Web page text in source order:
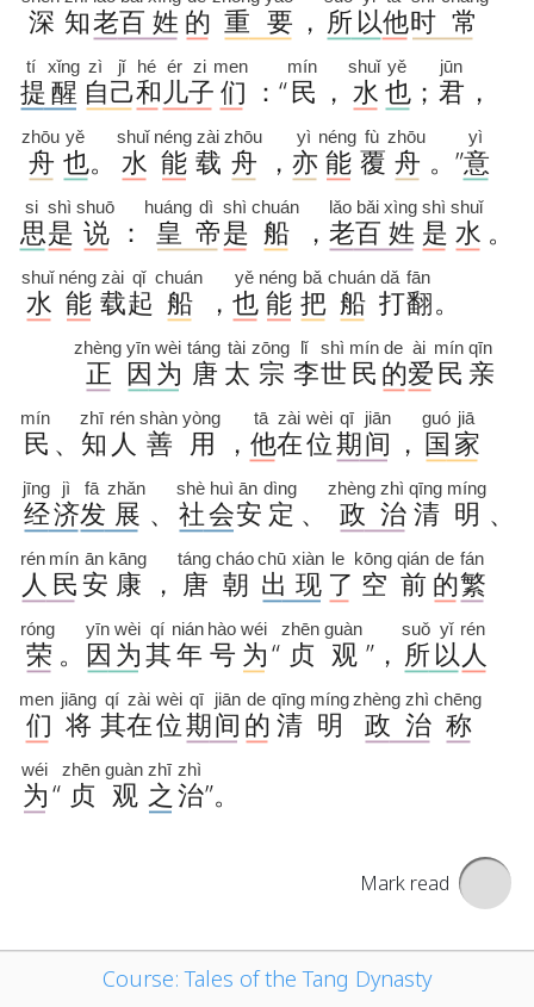
Mark read
Course: Tales of the Tang Dynasty